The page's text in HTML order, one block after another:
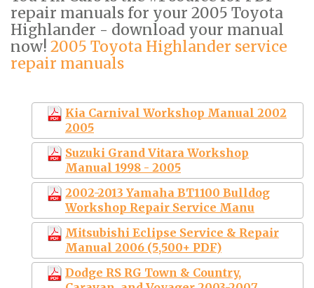
repair manuals for your 2005 Toyota
Highlander - download your manual
now! 2005 Toyota Highlander service
repair manuals
Kia Carnival Workshop Manual 2002
2005
Suzuki Grand Vitara Workshop
Manual 1998 - 2005
2002-2013 Yamaha BT1100 Bulldog
Workshop Repair Service Manu
Mitsubishi Eclipse Service & Repair
Manual 2006 (5,500+ PDF)
Dodge RS RG Town & Country,